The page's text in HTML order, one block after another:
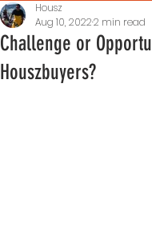
Challenge or
Houszbuyers?
Housz
Aug 10, 20222 min read